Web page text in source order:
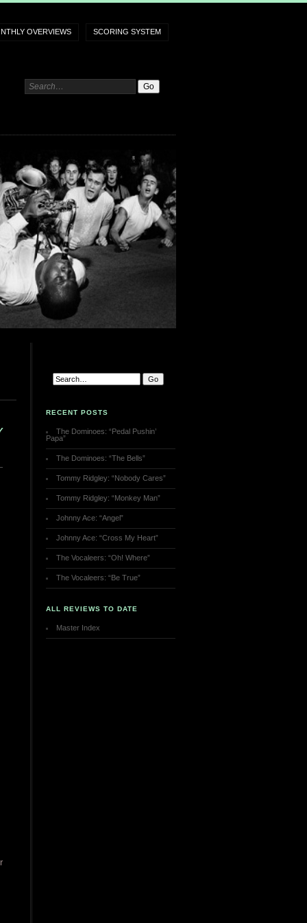
OVERVIEWS SCORING SYSTEM
RECENT POSTS
The Dominoes: “Pedal Pushin’
Papa”
The Dominoes: “The Bells”
Tommy Ridgley: “Nobody Cares”
Tommy Ridgley: “Monkey Man”
Johnny Ace: “Angel”
Johnny Ace: “Cross My Heart”
The Vocaleers: “Oh! Where”
The Vocaleers: “Be True”
ALL REVIEWS TO DATE
Master Index